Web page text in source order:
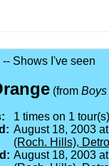
-- Shows I've seen
(from Boys
1 times on 1
August 18, 2003
(Roch. Hills),
August 18, 2003